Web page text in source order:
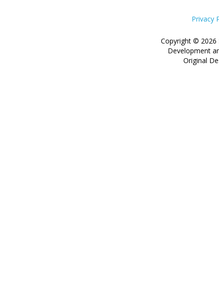
Privacy
Copyright ©
Development
Original